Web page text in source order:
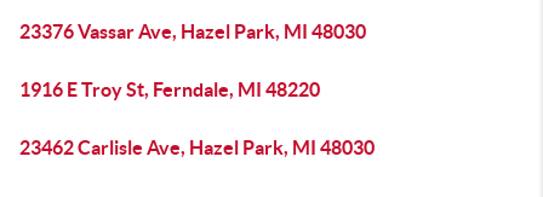
23376 Vassar Ave, Hazel Park, MI 48030
1916 E Troy St, Ferndale, MI 48220
23462 Carlisle Ave, Hazel Park, MI 48030